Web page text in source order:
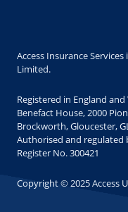
Access Insurance
Limited.
Registered in England
Benefact House, 2000
Brockworth, Gloucester,
Authorised and regulated
Register No. 300421
Copyright © 2025 Access